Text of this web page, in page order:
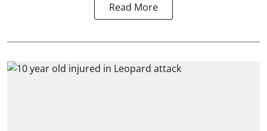
Read More